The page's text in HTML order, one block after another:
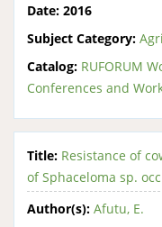
Date: 2016
Subject Category:
Catalog: RUFORUM
Conferences and
Title: Resistance of
of Sphaceloma sp.
Author(s): Afutu, E.